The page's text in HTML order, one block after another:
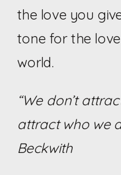
the love you
tone for the
world.
“We don’t
attract who we
Beckwith